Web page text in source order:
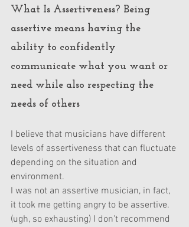
What Is Assertiveness? Being
assertive means having the
ability to confidently
communicate what you want or
need while also respecting the
needs of others
I believe that musicians have different
levels of assertiveness that can fluctuate
depending on the situation and
environment.
I was not an assertive musician, in fact,
it took me getting angry to be assertive.
(ugh, so exhausting) I don't recommend